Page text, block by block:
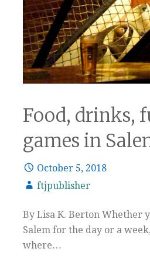
Food, drinks,
games in
October 5, 2018
ftjpublisher
By Lisa K. Berton Whether
Salem for the day or a
where…